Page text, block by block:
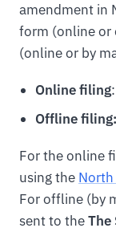
amendment in
form (online or
(online or by
Online filing:
Offline filing:
For the online
using the
For offline (by
sent to theThe